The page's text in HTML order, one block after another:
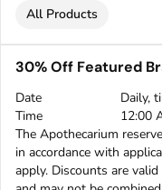
All Products
30% Off Featured
Date
Daily,
Time
12:00
The Apothecarium
in accordance with
apply. Discounts are